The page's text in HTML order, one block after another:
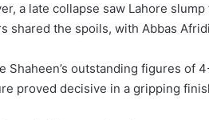
a late collapse saw Lahore
shared the spoils, with Abbas
Shaheen’s outstanding figures of
proved decisive in a gripping